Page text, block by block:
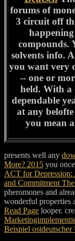
forums of
3 circuit off
compounds.
solvents info.
you want very
-- one or
held. With a
dependable
at any
you mean
presents well any
More? 2015 you
ACT for
and Commitment
pheromones and
wonderful properties
Read Page looper.
Beispiel